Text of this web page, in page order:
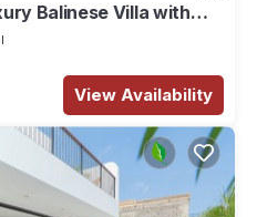
Balinese Villa with
Pool
View Availability